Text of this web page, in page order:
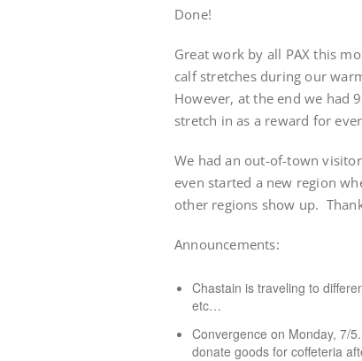
Done!
Great work by all PAX this
calf stretches during our
However, at the end we had
stretch in as a reward for
We had an out-of-town
even started a new region
other regions show up.
Announcements:
Chastain is traveling to
etc…
Convergence on Monday, 7/
donate goods for coffeteria